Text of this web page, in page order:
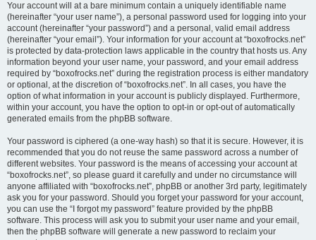
Your account will at a bare minimum contain a uniquely identifiable name
(hereinafter “your user name”), a personal password used for logging into your
account (hereinafter “your password”) and a personal, valid email address
(hereinafter “your email”). Your information for your account at “boxofrocks.net”
is protected by data-protection laws applicable in the country that hosts us. Any
information beyond your user name, your password, and your email address
required by “boxofrocks.net” during the registration process is either mandatory
or optional, at the discretion of “boxofrocks.net”. In all cases, you have the
option of what information in your account is publicly displayed. Furthermore,
within your account, you have the option to opt-in or opt-out of automatically
generated emails from the phpBB software.
Your password is ciphered (a one-way hash) so that it is secure. However, it is
recommended that you do not reuse the same password across a number of
different websites. Your password is the means of accessing your account at
“boxofrocks.net”, so please guard it carefully and under no circumstance will
anyone affiliated with “boxofrocks.net”, phpBB or another 3rd party, legitimately
ask you for your password. Should you forget your password for your account,
you can use the “I forgot my password” feature provided by the phpBB
software. This process will ask you to submit your user name and your email,
then the phpBB software will generate a new password to reclaim your